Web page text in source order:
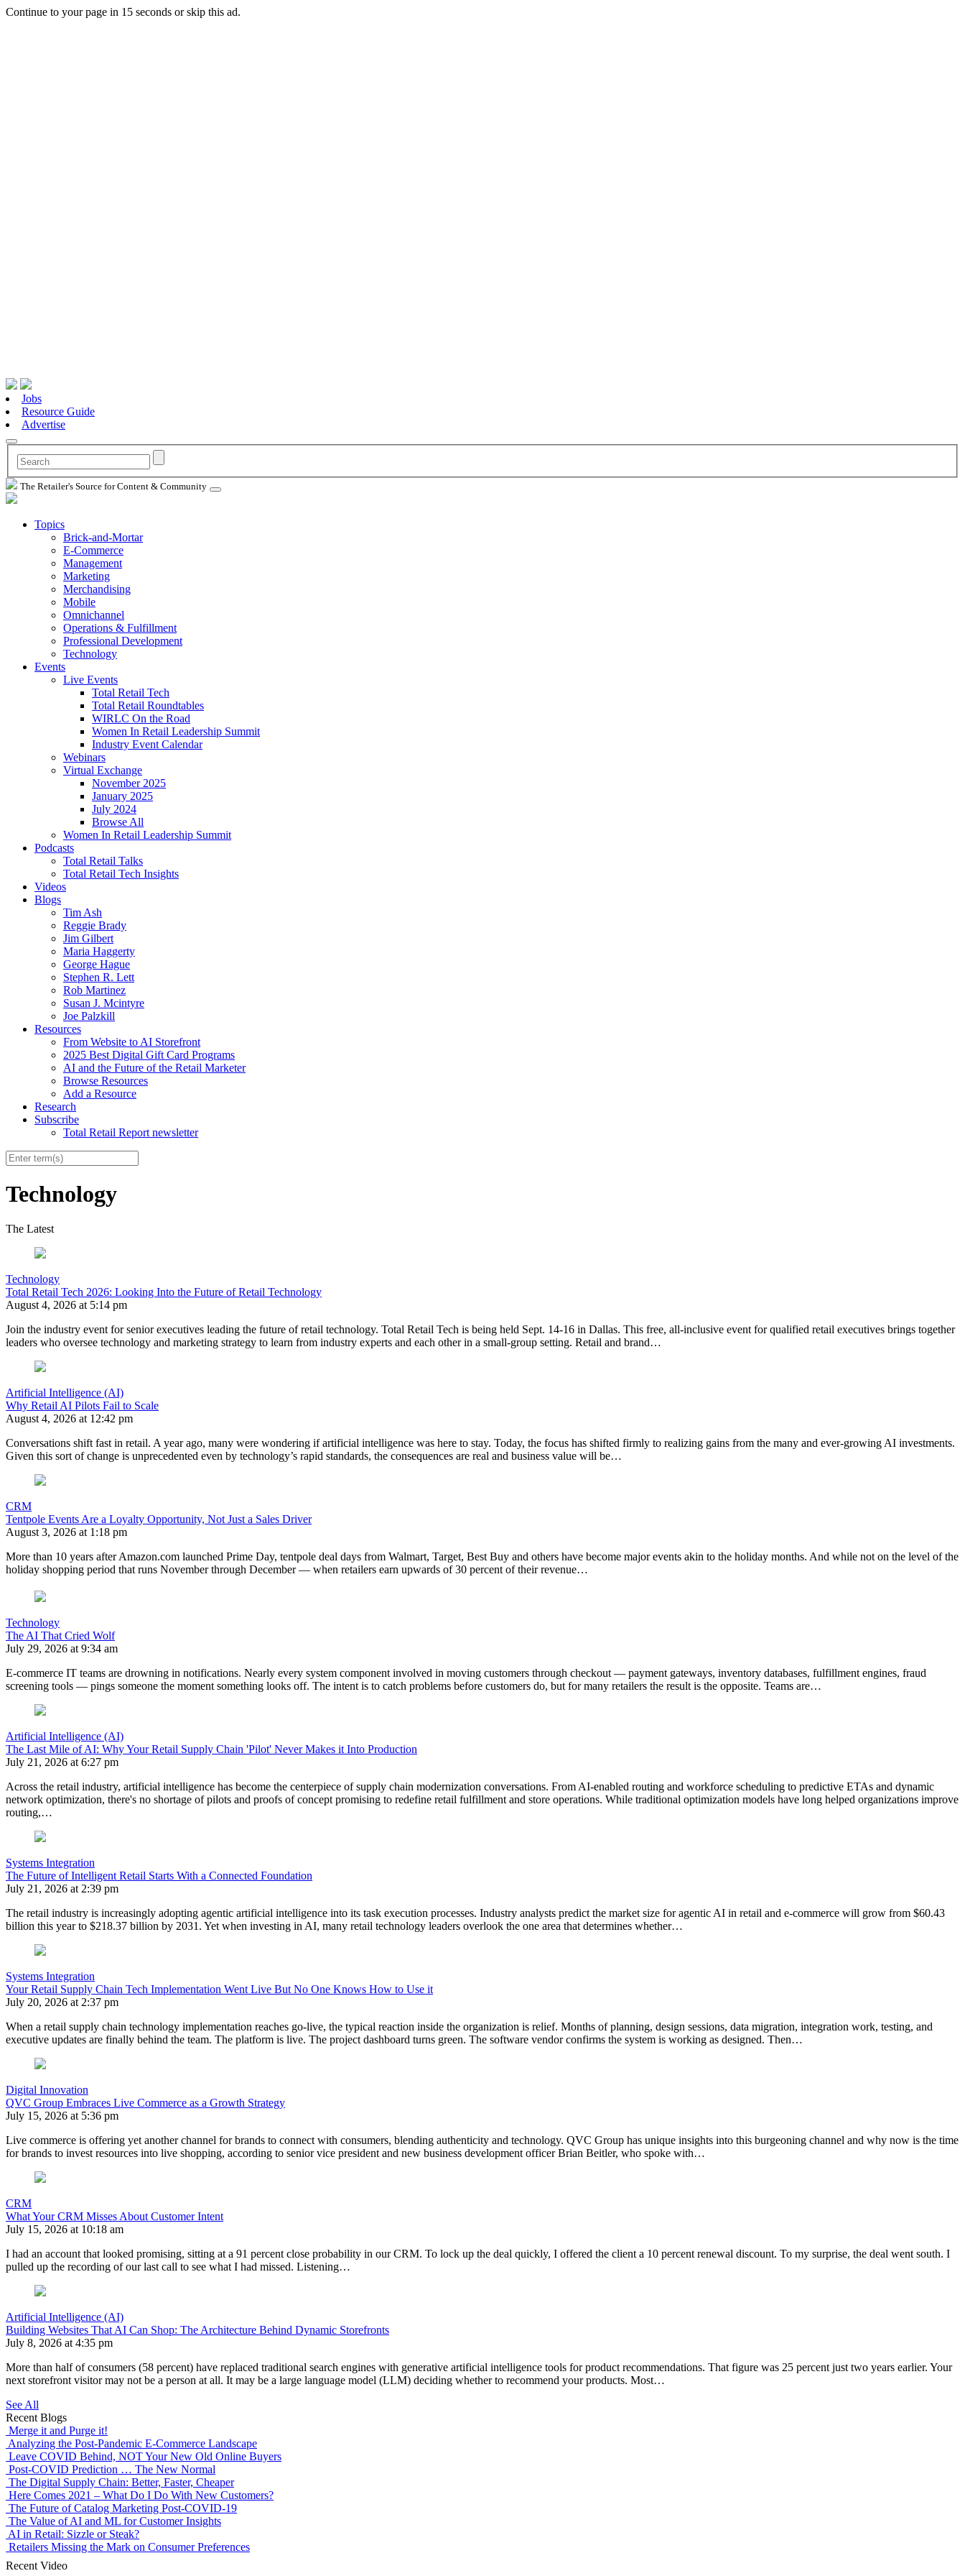
Continue to your page in 15 seconds orskip this ad.
Jobs
Resource Guide
Advertise
The Retailer's Source for Content & Community
Topics
Brick-and-Mortar
E-Commerce
Management
Marketing
Merchandising
Mobile
Omnichannel
Operations & Fulfillment
Professional Development
Technology
Events
Live Events
Total Retail Tech
Total Retail Roundtables
WIRLC On the Road
Women In Retail Leadership Summit
Industry Event Calendar
Webinars
Virtual Exchange
November 2025
January 2025
July 2024
Browse All
Women In Retail Leadership Summit
Podcasts
Total Retail Talks
Total Retail Tech Insights
Videos
Blogs
Tim Ash
Reggie Brady
Jim Gilbert
Maria Haggerty
George Hague
Stephen R. Lett
Rob Martinez
Susan J. Mcintyre
Joe Palzkill
Resources
From Website to AI Storefront
2025 Best Digital Gift Card Programs
AI and the Future of the Retail Marketer
Browse Resources
Add a Resource
Research
Subscribe
Total Retail Report newsletter
Technology
The Latest
Technology
Total Retail Tech 2026: Looking Into the Future of Retail Technology
August 4, 2026 at 5:14 pm
Join the industry event for senior executives leading the future of retail technology. Total Retail Tech is being held Sept. 14-16 in Dallas. This free, all-inclusive event for qualified retail executives brings together
leaders who oversee technology and marketing strategy to learn from industry experts and each other in a small-group setting. Retail and brand…
Artificial Intelligence (AI)
Why Retail AI Pilots Fail to Scale
August 4, 2026 at 12:42 pm
Conversations shift fast in retail. A year ago, many were wondering if artificial intelligence was here to stay. Today, the focus has shifted firmly to realizing gains from the many and ever-growing AI investments.
Given this sort of change is unprecedented even by technology’s rapid standards, the consequences are real and business value will be…
CRM
Tentpole Events Are a Loyalty Opportunity, Not Just a Sales Driver
August 3, 2026 at 1:18 pm
More than 10 years after Amazon.com launched Prime Day, tentpole deal days from Walmart, Target, Best Buy and others have become major events akin to the holiday months. And while not on the level of the
holiday shopping period that runs November through December — when retailers earn upwards of 30 percent of their revenue…
Technology
The AI That Cried Wolf
July 29, 2026 at 9:34 am
E-commerce IT teams are drowning in notifications. Nearly every system component involved in moving customers through checkout — payment gateways, inventory databases, fulfillment engines, fraud
screening tools — pings someone the moment something looks off. The intent is to catch problems before customers do, but for many retailers the result is the opposite. Teams are…
Artificial Intelligence (AI)
The Last Mile of AI: Why Your Retail Supply Chain 'Pilot' Never Makes it Into Production
July 21, 2026 at 6:27 pm
Across the retail industry, artificial intelligence has become the centerpiece of supply chain modernization conversations. From AI-enabled routing and workforce scheduling to predictive ETAs and dynamic
network optimization, there's no shortage of pilots and proofs of concept promising to redefine retail fulfillment and store operations. While traditional optimization models have long helped organizations improve
routing,…
Systems Integration
The Future of Intelligent Retail Starts With a Connected Foundation
July 21, 2026 at 2:39 pm
The retail industry is increasingly adopting agentic artificial intelligence into its task execution processes. Industry analysts predict the market size for agentic AI in retail and e-commerce will grow from $60.43
billion this year to $218.37 billion by 2031. Yet when investing in AI, many retail technology leaders overlook the one area that determines whether…
Systems Integration
Your Retail Supply Chain Tech Implementation Went Live But No One Knows How to Use it
July 20, 2026 at 2:37 pm
When a retail supply chain technology implementation reaches go-live, the typical reaction inside the organization is relief. Months of planning, design sessions, data migration, integration work, testing, and
executive updates are finally behind the team. The platform is live. The project dashboard turns green. The software vendor confirms the system is working as designed. Then…
Digital Innovation
QVC Group Embraces Live Commerce as a Growth Strategy
July 15, 2026 at 5:36 pm
Live commerce is offering yet another channel for brands to connect with consumers, blending authenticity and technology. QVC Group has unique insights into this burgeoning channel and why now is the time
for brands to invest resources into live shopping, according to senior vice president and new business development officer Brian Beitler, who spoke with…
CRM
What Your CRM Misses About Customer Intent
July 15, 2026 at 10:18 am
I had an account that looked promising, sitting at a 91 percent close probability in our CRM. To lock up the deal quickly, I offered the client a 10 percent renewal discount. To my surprise, the deal went south. I
pulled up the recording of our last call to see what I had missed. Listening…
Artificial Intelligence (AI)
Building Websites That AI Can Shop: The Architecture Behind Dynamic Storefronts
July 8, 2026 at 4:35 pm
More than half of consumers (58 percent) have replaced traditional search engines with generative artificial intelligence tools for product recommendations. That figure was 25 percent just two years earlier. Your
next storefront visitor may not be a person at all. It may be a large language model (LLM) deciding whether to recommend your products. Most…
See All
Recent Blogs
Merge it and Purge it!
Analyzing the Post-Pandemic E-Commerce Landscape
Leave COVID Behind, NOT Your New Old Online Buyers
Post-COVID Prediction … The New Normal
The Digital Supply Chain: Better, Faster, Cheaper
Here Comes 2021 – What Do I Do With New Customers?
The Future of Catalog Marketing Post-COVID-19
The Value of AI and ML for Customer Insights
AI in Retail: Sizzle or Steak?
Retailers Missing the Mark on Consumer Preferences
Recent Video